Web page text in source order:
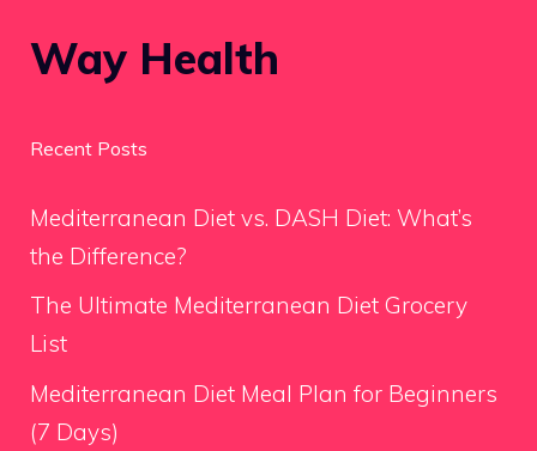
Way Health
Recent Posts
Mediterranean Diet vs. DASH Diet: What’s
the Difference?
The Ultimate Mediterranean Diet Grocery
List
Mediterranean Diet Meal Plan for Beginners
(7 Days)